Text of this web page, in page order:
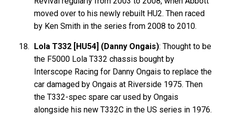
moved over to his newly rebuilt HU2. Then raced
by Ken Smith in the series from 2008 to 2010.
Lola T332 [HU54] (Danny Ongais): Thought to be
the F5000 Lola T332 chassis bought by
Interscope Racing for DannyOngais to replace the
car damaged by Ongais at Riverside 1975. Then
the T332-spec spare car used by Ongais
alongside his new T332C in the US series in 1976.